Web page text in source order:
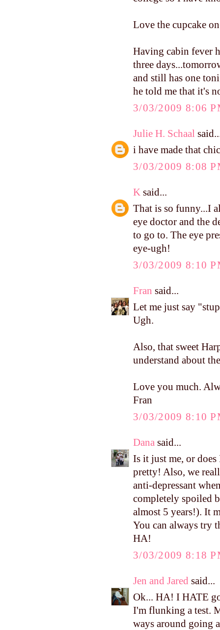
Love the cupcake
Having cabin fever
three
and still has one
he told me that it's
3/03/2009 8:06
Julie H. Schaal
i have made that
3/03/2009 8:08
K said...
That is so funny...I
eye doctor and the
to go to. The eye
eye-ugh!
3/03/2009 8:10
Fran said...
Let me just say
Ugh.
Also, that sweet
understand about
Love you much.
Fran
3/03/2009 8:10
Dana said...
Is it just me, or does
pretty! Also, we
anti-depressant
completely spoiled
almost 5 years!). It
You can always try
HA!
3/03/2009 8:18
Jen and Jared said...
Ok... HA! I HATE
I'm flunking a test.
ways around going